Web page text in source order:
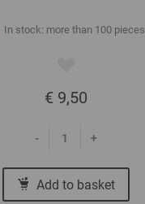
In stock: more than 100 pieces
€ 9,50
- +
Add to basket